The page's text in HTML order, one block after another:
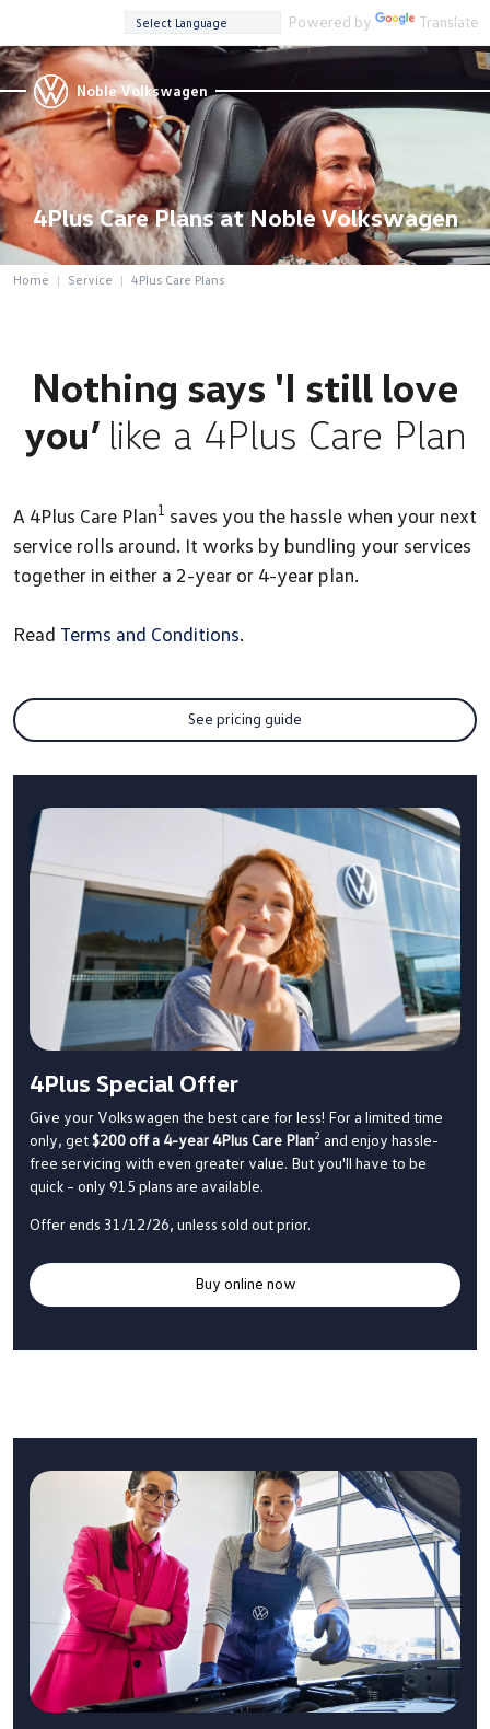
Powered by Translate
Noble Volkswagen
4Plus Care Plans at Noble Volkswagen
Home Service 4Plus Care Plans
Nothing says 'I still love
you’ like a 4Plus Care Plan
A 4Plus Care Plan1 saves you the hassle when your next
service rolls around. It works by bundling your services
together in either a 2-year or 4-year plan.
Read Terms and Conditions.
See pricing guide
4Plus Special Offer
Give your Volkswagen the best care for less! For a limited time
only, get$200 off a 4-year 4Plus Care Plan2 and enjoy hassle-
free servicing with even greater value. But you'll have to be
quick – only 915 plans are available.
Offer ends 31/12/26, unless sold out prior.
Buy online now